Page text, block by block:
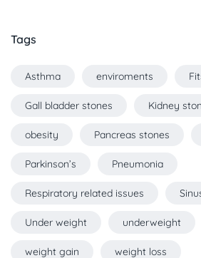
Tags
Asthma enviroments
Gall bladder stones Kidney
obesity Pancreas stones
Parkinson’s Pneumonia
Respiratory related issues
Under weight underweight
weight gain weight loss